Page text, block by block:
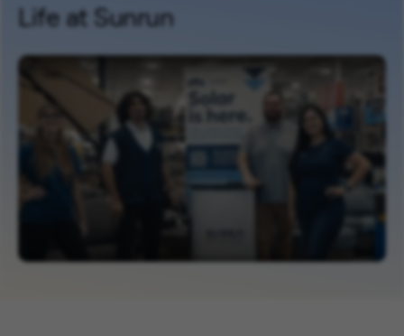
Life at Sunrun